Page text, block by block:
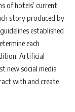
of hotels’ current
story produced by
established
each
Artificial
new social media
with and create